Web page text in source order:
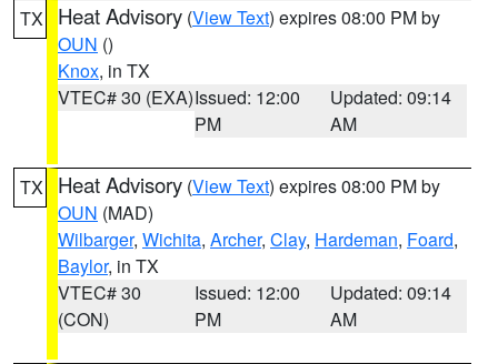
TX Heat Advisory (View Text) expires 08:00 PM by
OUN ()
Knox, in TX
VTEC# 30 (EXA)Issued: 12:00
PM
Updated: 09:14
AM
TX Heat Advisory (View Text) expires 08:00 PM by
OUN (MAD)
Wilbarger, Wichita, Archer, Clay, Hardeman, Foard,
Baylor, in TX
VTEC# 30
(CON)
Issued: 12:00
PM
Updated: 09:14
AM